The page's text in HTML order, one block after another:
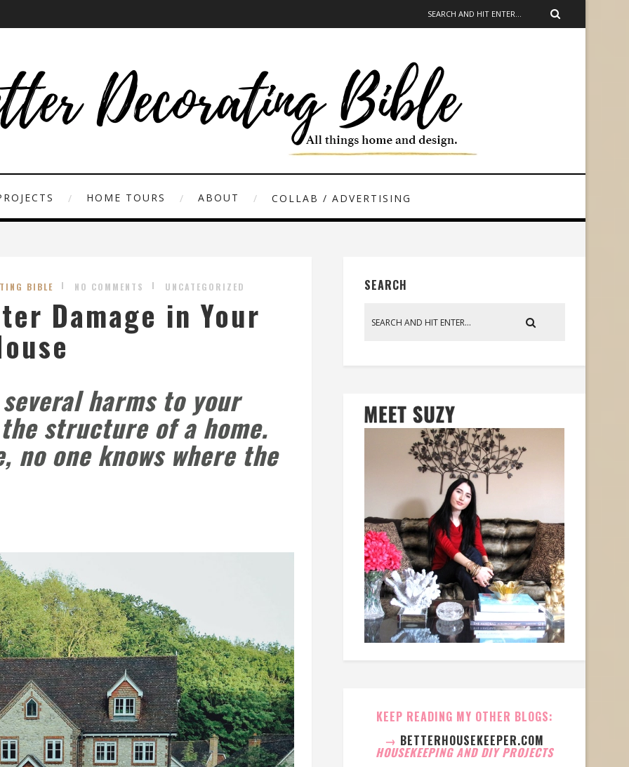
HOME TOURS ABOUT COLLAB / ADVERTISING
BIBLE NO COMMENTS UNCATEGORIZED
Damage in Your
harms to your
structure of a home.
no one knows where the
SEARCH
KEEP READING MY OTHER BLOGS:
→ BETTERHOUSEKEEPER.COM
HOUSEKEEPING AND DIY PROJECTS